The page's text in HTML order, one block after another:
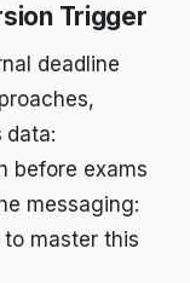
Trigger
deadline
data:
before exams
messaging:
master this